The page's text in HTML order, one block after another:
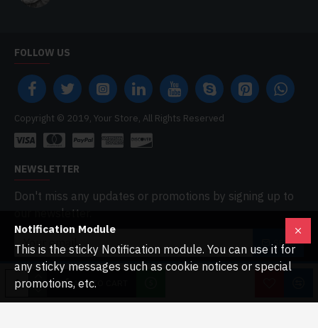
ADD TO CART
FOLLOW US
Copyright © 2019, Your Store, All Rights Reserved
NEWSLETTER
Don't miss any updates or promotions by signing up to
our newsletter.
SEND
I have read and agree to the
Notification Module
This is the sticky Notification module. You can use it for
any sticky messages such as cookie notices or special
promotions, etc.